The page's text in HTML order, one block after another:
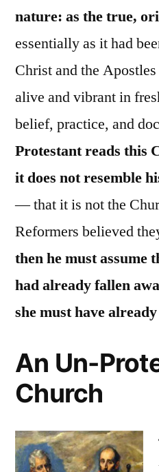
nature: as the true,
essentially as it had
Christ and the
alive and vibrant in
belief, practice, and
Protestant reads this
it does not resemble
— that it is not the
Reformers believed
then he must
had already fallen
she must have
An Un-
Church